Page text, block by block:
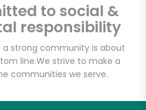
to social &
responsibility
a strong community is about
line.We strive to make a
communities we serve.
shop!